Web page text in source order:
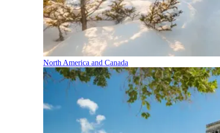
North America and Canada